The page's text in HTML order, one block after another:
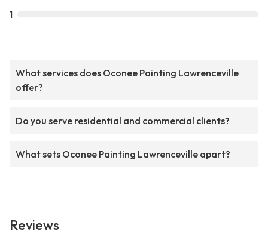
1
What services does Oconee Painting Lawrenceville
offer?
Do you serve residential and commercial clients?
What sets Oconee Painting Lawrenceville apart?
Reviews